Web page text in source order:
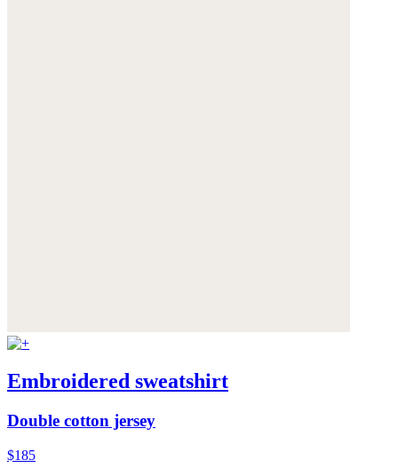
Embroidered sweatshirt
Double cotton jersey
$185